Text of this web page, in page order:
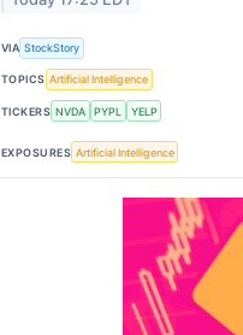
VIA StockStory
TOPICS Artificial Intelligence
TICKERS NVDA PYPL YELP
EXPOSURES Artificial Intelligence